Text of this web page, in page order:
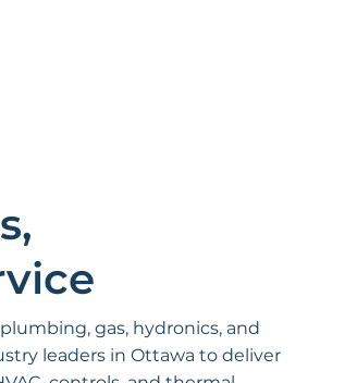
gas, hydronics, and
leaders in Ottawa to deliver